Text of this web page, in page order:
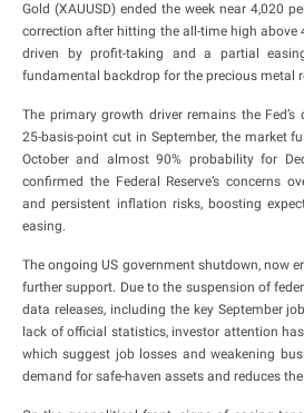
Gold (XAUUSD) ended the week near 4,020
correction after hitting the all-time high above
driven by profit-taking and a partial
fundamental backdrop for the precious metal
The primary growth driver remains the
25-basis-point cut in September, the market
October and almost 90% probability for
confirmed the Federal Reserve’s concerns
and persistent inflation risks, boosting
easing.
The ongoing US government shutdown, now
further support. Due to the suspension of
data releases, including the key September
lack of official statistics, investor attention
which suggest job losses and weakening
demand for safe-haven assets and reduces the